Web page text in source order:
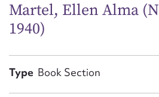
Martel, Ellen Alma
1940)
Type Book Section
Email address*